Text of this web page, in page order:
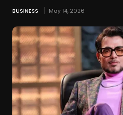
BUSINESS May 14, 2026